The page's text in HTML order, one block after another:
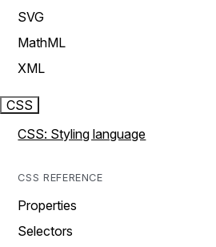
SVG
MathML
XML
CSS
CSS: Styling language
CSS REFERENCE
Properties
Selectors